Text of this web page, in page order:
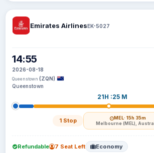
Emirates AirlinesEK-5027
14:55
2026-08-18
Queenstown (ZQN)
Queenstown
21H :25 M
1 Stop MEL· 15h 35m
Melbourne (MEL),
Refundable 7 Seat Left Economy